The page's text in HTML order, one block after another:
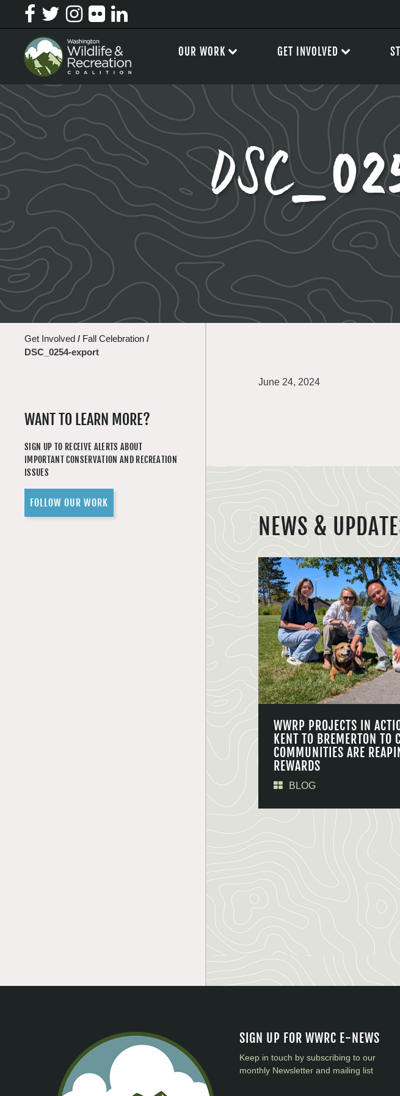
Get Involved / Fall Celebration /
DSC_0254-export
WANT TO LEARN MORE?
SIGN UP TO RECEIVE ALERTS ABOUT
IMPORTANT CONSERVATION AND RECREATION
ISSUES
FOLLOW OUR WORK
June 24, 2024
NEWS &
WWRP PROJECTS IN
KENT TO BREMERTON TO
COMMUNITIES ARE
REWARDS
BLOG
SIGN UP FOR WWRC E-NEWS
Keep in touch by subscribing to our
monthly Newsletter and mailing list
OUR WORK GET INVOLVED